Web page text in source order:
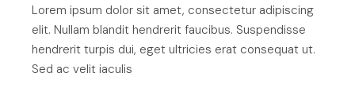
Lorem ipsum dolor sit amet, consectetur adipiscing
elit. Nullam blandit hendrerit faucibus. Suspendisse
hendrerit turpis dui, eget ultricies erat consequat ut.
Sed ac velit iaculis